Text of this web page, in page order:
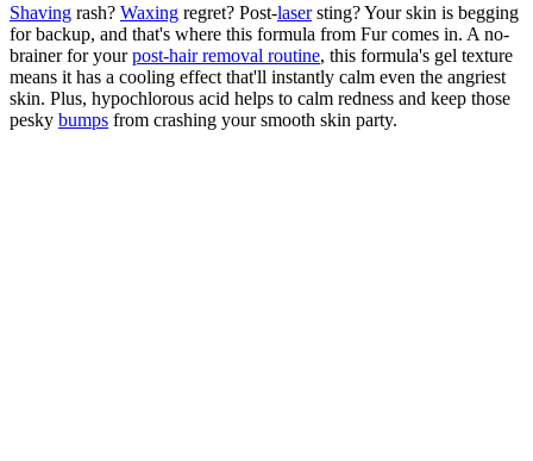
Shaving rash? Waxing regret? Post-lasersting? Your skin is begging
for backup, and that's where this formula from Fur comes in. A no-
brainer for yourpost-hair removal routine, this formula's gel texture
means it has a cooling effect that'll instantly calm even the angriest
skin. Plus, hypochlorous acid helps to calm redness and keep those
pesky bumps from crashing your smooth skin party.